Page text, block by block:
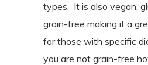
types. It is also vegan,
grain-free making it a
for those with specific
you are not grain-free